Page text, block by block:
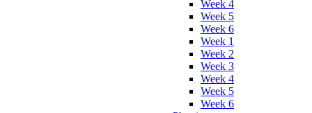
Week 4
Week 5
Week 6
Week 1
Week 2
Week 3
Week 4
Week 5
Week 6